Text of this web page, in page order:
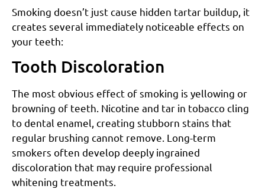
Smoking doesn’t just cause hidden tartar buildup, it
creates several immediately noticeable effects on
your teeth:
Tooth Discoloration
The most obvious effect of smoking is yellowing or
browning of teeth. Nicotine and tar in tobacco cling
to dental enamel, creating stubborn stains that
regular brushing cannot remove. Long-term
smokers often develop deeply ingrained
discoloration that may require professional
whitening treatments.